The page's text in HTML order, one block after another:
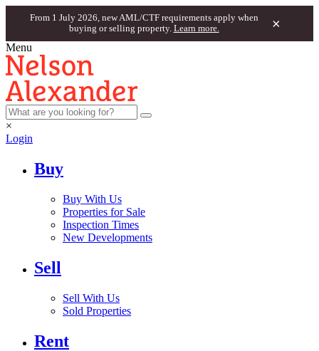
From 1 July 2026, new AML/CTF requirements apply when
buying or selling property. Learn more. ×
Menu
×
Login
Buy
Buy With Us
Properties for Sale
Inspection Times
New Developments
Sell
Sell With Us
Sold Properties
Rent